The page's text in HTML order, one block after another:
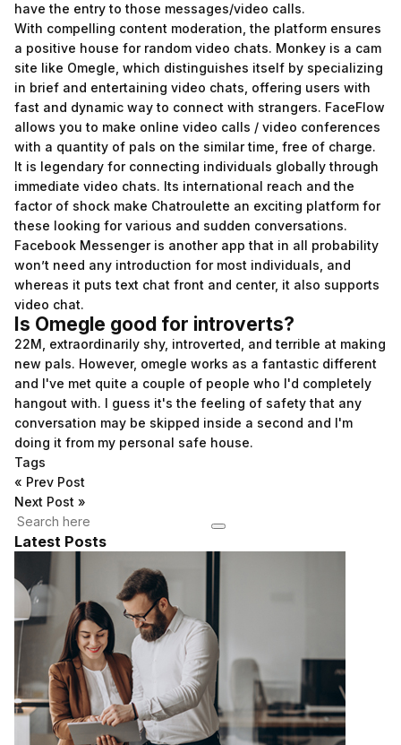
have the entry to those messages/video calls.
With compelling content moderation, the platform ensures
a positive house for random video chats. Monkey is a cam
site like Omegle, which distinguishes itself by specializing
in brief and entertaining video chats, offering users with
fast and dynamic way to connect with strangers. FaceFlow
allows you to make online video calls / video conferences
with a quantity of pals on the similar time, free of charge.
It is legendary for connecting individuals globally through
immediate video chats. Its international reach and the
factor of shock make Chatroulette an exciting platform for
these looking for various and sudden conversations.
Facebook Messenger is another app that in all probability
won’t need any introduction for most individuals, and
whereas it puts text chat front and center, it also supports
video chat.
Is Omegle good for introverts?
22M, extraordinarily shy, introverted, and terrible at making
new pals. However, omegle works as a fantastic different
and I've met quite a couple of people who I'd completely
hangout with. I guess it's the feeling of safety that any
conversation may be skipped inside a second and I'm
doing it from my personal safe house.
Tags
« Prev Post
Next Post »
Latest Posts